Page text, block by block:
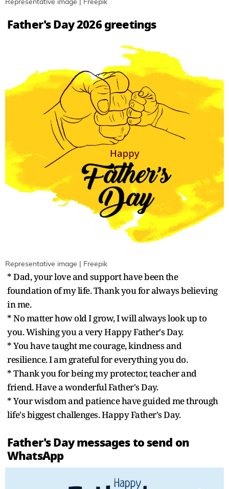
Representative image | Freepik
Father's Day 2026 greetings
Representative image | Freepik
* Dad, your love and support have been the
foundation of my life. Thank you for always believing
in me.
* No matter how old I grow, I will always look up to
you. Wishing you a very Happy Father's Day.
* You have taught me courage, kindness and
resilience. I am grateful for everything you do.
* Thank you for being my protector, teacher and
friend. Have a wonderful Father's Day.
* Your wisdom and patience have guided me through
life's biggest challenges. Happy Father's Day.
Father's Day messages to send on
WhatsApp